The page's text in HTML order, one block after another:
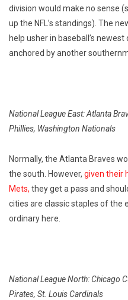
division would make no sense
up the NFL’s standings). The
help usher in baseball’s
anchored by another
National League East: Atlanta
Phillies, Washington Nationals
Normally, the Atlanta Braves
the south. However, given their
Mets, they get a pass and
cities are classic staples of the
ordinary here.
National League North: Chicago
Pirates, St. Louis Cardinals